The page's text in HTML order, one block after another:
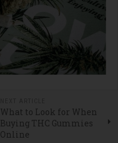
What to Look for When
Buying THC Gummies
Online